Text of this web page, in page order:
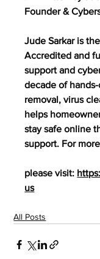
Founder &
Jude Sarkar is
Accredited and
support and
decade of
removal, virus
helps
stay safe online
support. For
please visit:
us
All Posts